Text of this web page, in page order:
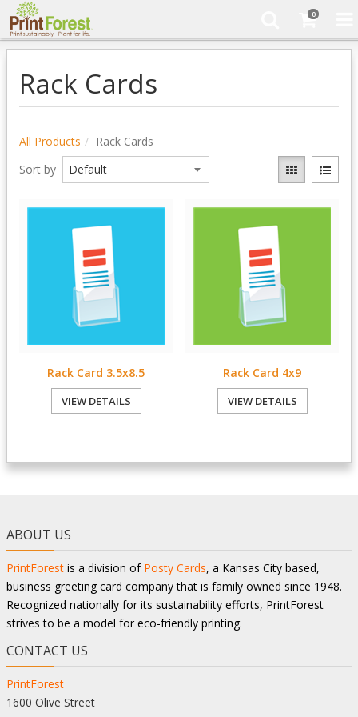
0
Rack Cards
All Products
Rack Cards
Sort by
Rack Card 3.5x8.5
VIEW DETAILS
Rack Card 4x9
VIEW DETAILS
ABOUT US
PrintForest is a division of Posty Cards, a Kansas City based,
business greeting card company that is family owned since 1948.
Recognized nationally for its sustainability efforts, PrintForest
strives to be a model for eco-friendly printing.
CONTACT US
PrintForest
1600 Olive Street